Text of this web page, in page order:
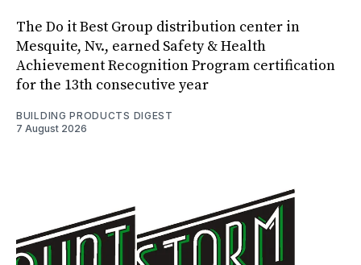
The Do it Best Group distribution center in
Mesquite, Nv., earned Safety & Health
Achievement Recognition Program certification
for the 13th consecutive year
BUILDING PRODUCTS DIGEST
7 August 2026